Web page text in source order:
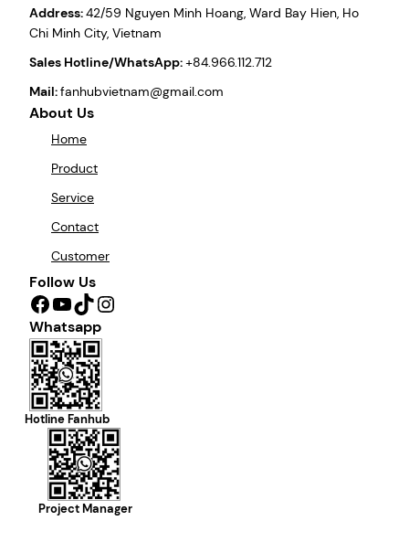
Address:42/59 Nguyen Minh Hoang, Ward Bay Hien, Ho
Chi Minh City, Vietnam
Sales Hotline/WhatsApp:+84.966.112.712
Mail:fanhubvietnam@gmail.com
About Us
Home
Product
Service
Contact
Customer
Follow Us
Facebook YouTube TikTok Instagram
Whatsapp
Hotline Fanhub
Project Manager